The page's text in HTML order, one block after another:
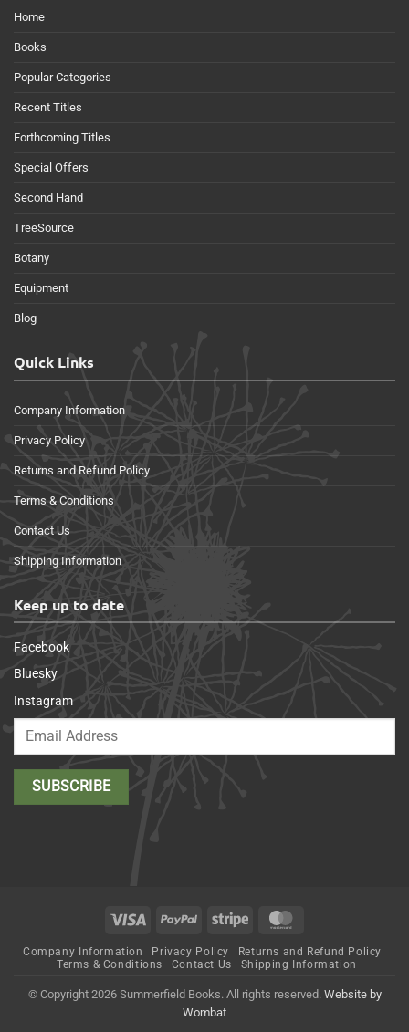
Home
Books
Popular Categories
Recent Titles
Forthcoming Titles
Special Offers
Second Hand
TreeSource
Botany
Equipment
Blog
Quick Links
Company Information
Privacy Policy
Returns and Refund Policy
Terms & Conditions
Contact Us
Shipping Information
Keep up to date
Facebook
Bluesky
Instagram
Visa PayPal Stripe
Company Information Privacy Policy
Returns and Refund Policy
Terms & Conditions
Contact Us Shipping Information
© Copyright 2026 Summerfield Books. All rights reserved. Website by
Wombat